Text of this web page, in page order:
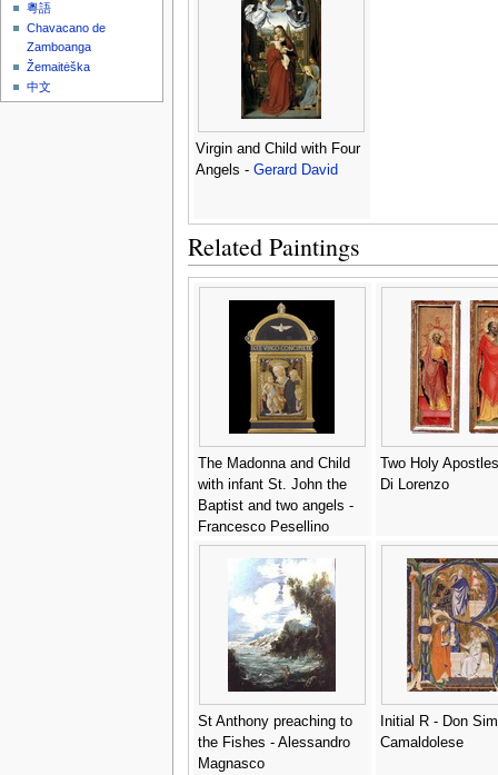
Virgin and Child with Four
Angels - Gerard David
Related Paintings
The Madonna and Child
with infant St. John the
Baptist and two angels -
Francesco Pesellino
Two Holy
Di Lorenzo
St Anthony preaching to
the Fishes - Alessandro
Magnasco
Initial R - Don
Camaldolese
粵語
Chavacano de
Zamboanga
Žemaitėška
中文